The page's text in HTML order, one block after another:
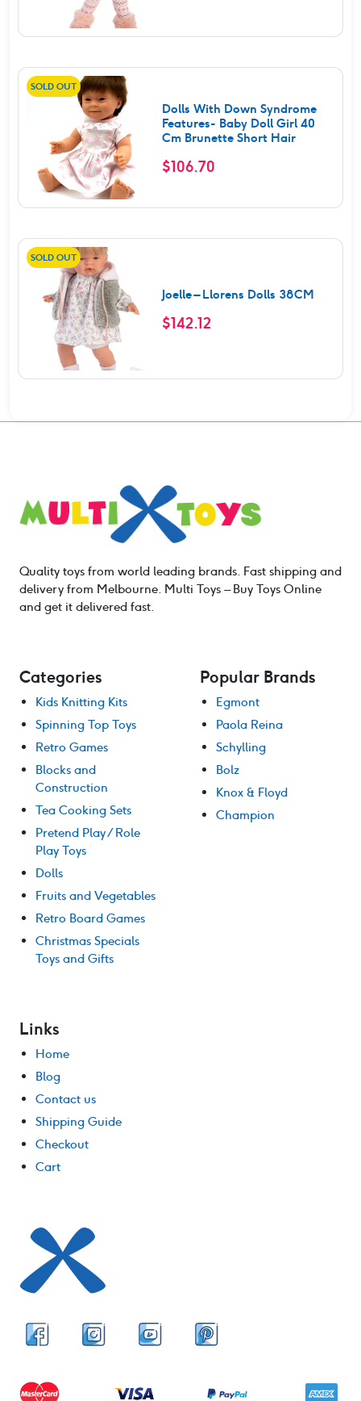
SOLD OUT
Dolls With Down Syndrome
Features- Baby Doll Girl 40
Cm Brunette Short Hair
$106.70
SOLD OUT
Joelle – Llorens Dolls 38CM
$142.12
Quality toys from world leading brands. Fast shipping and
delivery from Melbourne. Multi Toys – Buy Toys Online
and get it delivered fast.
Categories
Kids Knitting Kits
Spinning Top Toys
Retro Games
Blocks and
Construction
Tea Cooking Sets
Pretend Play / Role
Play Toys
Dolls
Fruits and Vegetables
Retro Board Games
Christmas Specials
Toys and Gifts
Popular Brands
Egmont
Paola Reina
Schylling
Bolz
Knox & Floyd
Champion
Links
Home
Blog
Contact us
Shipping Guide
Checkout
Cart